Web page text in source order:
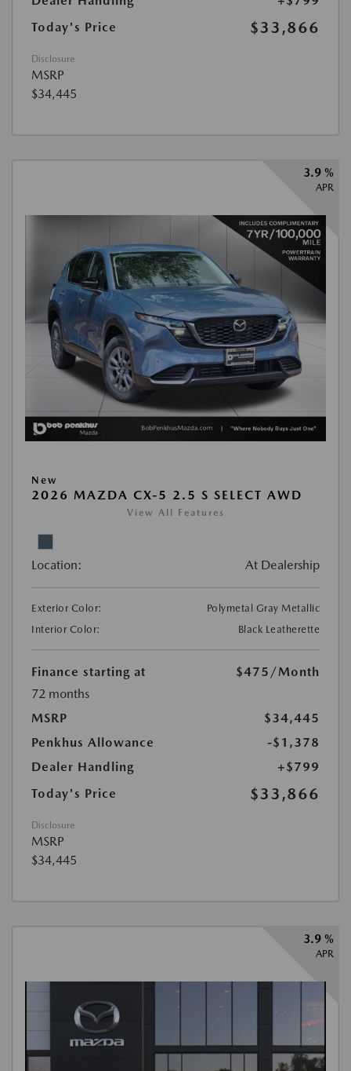
Today's Price
$33,866
Disclosure
MSRP
$34,445
3.9 %
APR
New
2026 MAZDA CX-5 2.5 S SELECT AWD
View All Features
Location: At Dealership
Exterior Color:
Polymetal Gray Metallic
Interior Color:
Black Leatherette
Finance starting at $475 /Month
72 months
MSRP
$34,445
Penkhus Allowance
-$1,378
Dealer Handling
+$799
Today's Price
$33,866
Disclosure
MSRP
$34,445
3.9 %
APR